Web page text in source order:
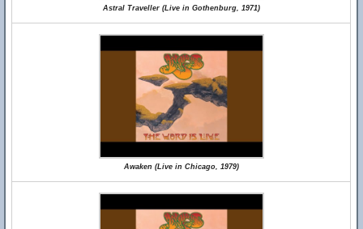
Astral Traveller (Live in Gothenburg, 1971)
Awaken (Live in Chicago, 1979)